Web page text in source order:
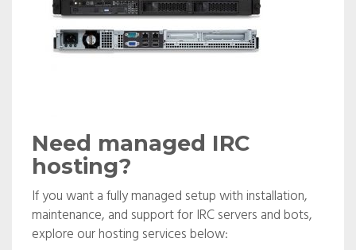
Need managed IRC
hosting?
If you want a fully managed setup with installation,
maintenance, and support for IRC servers and bots,
explore our hosting services below: